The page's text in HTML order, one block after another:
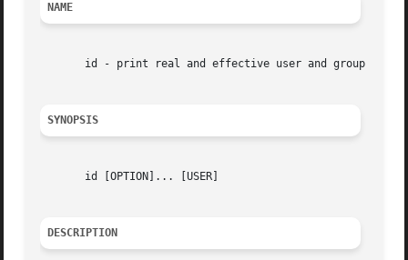
NAME
       id - print real and effective user and group IDs
SYNOPSIS
       id [OPTION]... [USER]
DESCRIPTION